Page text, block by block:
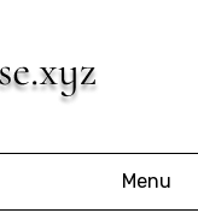
Menu